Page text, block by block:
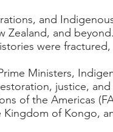
and
Zealand, and
were
Ministers,
justice,
of the Americas
of Kongo,